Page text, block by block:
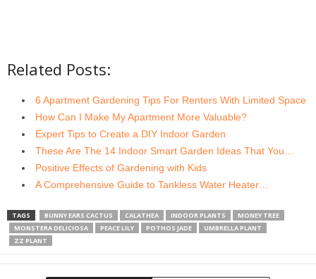
Related Posts:
6 Apartment Gardening Tips For Renters With Limited Space
How Can I Make My Apartment More Valuable?
Expert Tips to Create a DIY Indoor Garden
These Are The 14 Indoor Smart Garden Ideas That You…
Positive Effects of Gardening with Kids
A Comprehensive Guide to Tankless Water Heater…
TAGS BUNNY EARS CACTUS CALATHEA INDOOR PLANTS
MONEY TREE
MONSTERA DELICIOSA
PEACE LILY POTHOS JADE
UMBRELLA PLANT
ZZ PLANT